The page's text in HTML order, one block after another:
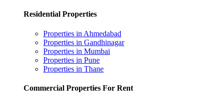
Residential Properties
Properties in Ahmedabad
Properties in Gandhinagar
Properties in Mumbai
Properties in Pune
Properties in Thane
Commercial Properties For Rent